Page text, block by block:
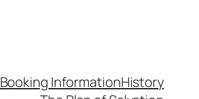
Booking InformationHistory